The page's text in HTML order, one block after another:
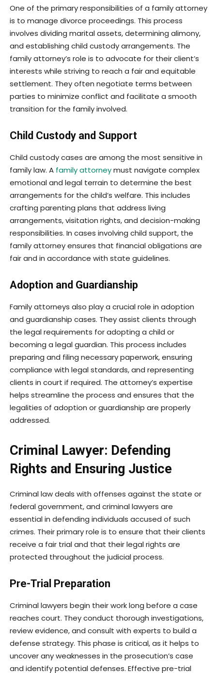
One of the primary responsibilities of a family attorney
is to manage divorce proceedings. This process
involves dividing marital assets, determining alimony,
and establishing child custody arrangements. The
family attorney’s role is to advocate for their client’s
interests while striving to reach a fair and equitable
settlement. They often negotiate terms between
parties to minimize conflict and facilitate a smooth
transition for the family involved.
Child Custody and Support
Child custody cases are among the most sensitive in
family law. A family attorneymust navigate complex
emotional and legal terrain to determine the best
arrangements for the child’s welfare. This includes
crafting parenting plans that address living
arrangements, visitation rights, and decision-making
responsibilities. In cases involving child support, the
family attorney ensures that financial obligations are
fair and in accordance with state guidelines.
Adoption and Guardianship
Family attorneys also play a crucial role in adoption
and guardianship cases. They assist clients through
the legal requirements for adopting a child or
becoming a legal guardian. This process includes
preparing and filing necessary paperwork, ensuring
compliance with legal standards, and representing
clients in court if required. The attorney’s expertise
helps streamline the process and ensures that the
legalities of adoption or guardianship are properly
addressed.
Criminal Lawyer: Defending
Rights and Ensuring Justice
Criminal law deals with offenses against the state or
federal government, and criminal lawyers are
essential in defending individuals accused of such
crimes. Their primary role is to ensure that their clients
receive a fair trial and that their legal rights are
protected throughout the judicial process.
Pre-Trial Preparation
Criminal lawyers begin their work long before a case
reaches court. They conduct thorough investigations,
review evidence, and consult with experts to build a
defense strategy. This phase is critical, as it helps to
uncover any weaknesses in the prosecution’s case
and identify potential defenses. Effective pre-trial